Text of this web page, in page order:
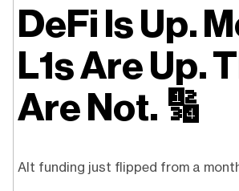
DeFi Is Up.
L1s Are Up.
Are Not. 🔢
Alt funding just flipped from a